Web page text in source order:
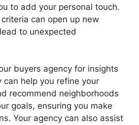
to add your personal touch.
can open up new
to unexpected
buyers agency for insights
can help you refine your
recommend neighborhoods
goals, ensuring you make
Your agency can also assist